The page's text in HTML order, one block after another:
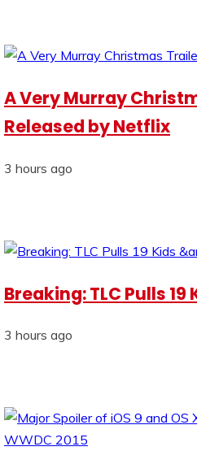
A Very Murray
Released by Netflix
3 hours ago
Breaking: TLC Pulls
3 hours ago